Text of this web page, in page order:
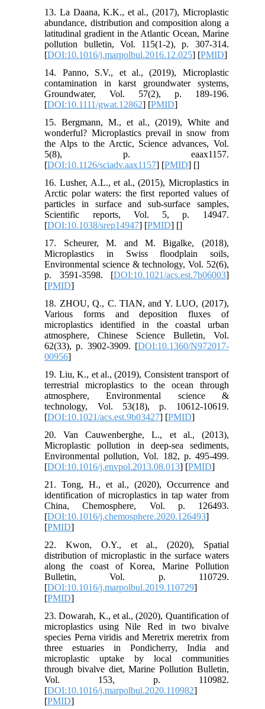
13. La Daana, K.K., et al., (2017), Microplastic
abundance, distribution and composition along a
latitudinal gradient in the Atlantic Ocean, Marine
pollution bulletin, Vol. 115(1-2), p. 307-314.
[DOI:10.1016/j.marpolbul.2016.12.025] [PMID]
14. Panno, S.V., et al., (2019), Microplastic
contamination in karst groundwater systems,
Groundwater, Vol. 57(2), p. 189-196.
[DOI:10.1111/gwat.12862] [PMID]
15. Bergmann, M., et al., (2019), White and
wonderful? Microplastics prevail in snow from
the Alps to the Arctic, Science advances, Vol.
5(8), p. eaax1157.
[DOI:10.1126/sciadv.aax1157] [PMID] []
16. Lusher, A.L., et al., (2015), Microplastics in
Arctic polar waters: the first reported values of
particles in surface and sub-surface samples,
Scientific reports, Vol. 5, p. 14947.
[DOI:10.1038/srep14947] [PMID] []
17. Scheurer, M. and M. Bigalke, (2018),
Microplastics in Swiss floodplain soils,
Environmental science & technology, Vol. 52(6),
p. 3591-3598. [DOI:10.1021/acs.est.7b06003]
[PMID]
18. ZHOU, Q., C. TIAN, and Y. LUO, (2017),
Various forms and deposition fluxes of
microplastics identified in the coastal urban
atmosphere, Chinese Science Bulletin, Vol.
62(33), p. 3902-3909. [DOI:10.1360/N972017-
00956]
19. Liu, K., et al., (2019), Consistent transport of
terrestrial microplastics to the ocean through
atmosphere, Environmental science &
technology, Vol. 53(18), p. 10612-10619.
[DOI:10.1021/acs.est.9b03427] [PMID]
20. Van Cauwenberghe, L., et al., (2013),
Microplastic pollution in deep-sea sediments,
Environmental pollution, Vol. 182, p. 495-499.
[DOI:10.1016/j.envpol.2013.08.013] [PMID]
21. Tong, H., et al., (2020), Occurrence and
identification of microplastics in tap water from
China, Chemosphere, Vol. p. 126493.
[DOI:10.1016/j.chemosphere.2020.126493]
[PMID]
22. Kwon, O.Y., et al., (2020), Spatial
distribution of microplastic in the surface waters
along the coast of Korea, Marine Pollution
Bulletin, Vol. p. 110729.
[DOI:10.1016/j.marpolbul.2019.110729]
[PMID]
23. Dowarah, K., et al., (2020), Quantification of
microplastics using Nile Red in two bivalve
species Perna viridis and Meretrix meretrix from
three estuaries in Pondicherry, India and
microplastic uptake by local communities
through bivalve diet, Marine Pollution Bulletin,
Vol. 153, p. 110982.
[DOI:10.1016/j.marpolbul.2020.110982]
[PMID]